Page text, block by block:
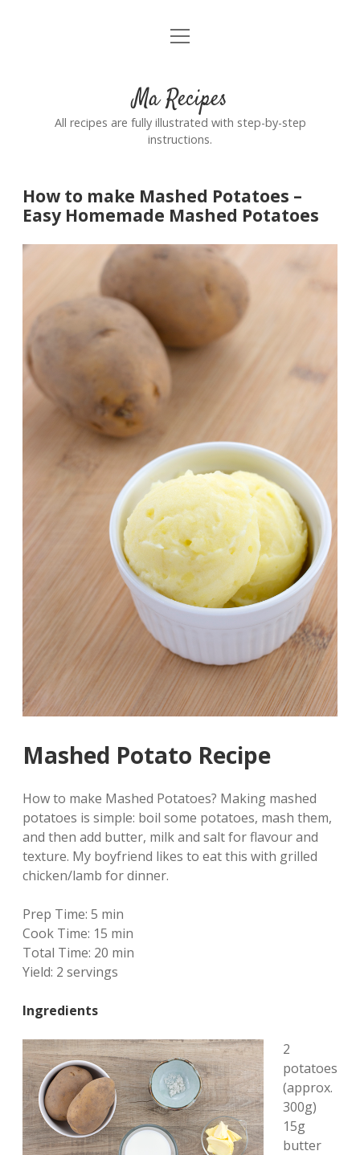
Home
open
Ma Recipes
All recipes are fully illustrated with step-by-step
instructions.
How to make Mashed Potatoes –
Easy Homemade Mashed Potatoes
Mashed Potato Recipe
How to make Mashed Potatoes? Making mashed
potatoes is simple: boil some potatoes, mash them,
and then add butter, milk and salt for flavour and
texture. My boyfriend likes to eat this with grilled
chicken/lamb for dinner.
Prep Time: 5 min
Cook Time: 15 min
Total Time: 20 min
Yield: 2 servings
Ingredients
2
potatoes
(approx.
300g)
15g
butter